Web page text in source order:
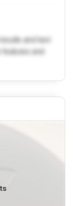
and text
features and